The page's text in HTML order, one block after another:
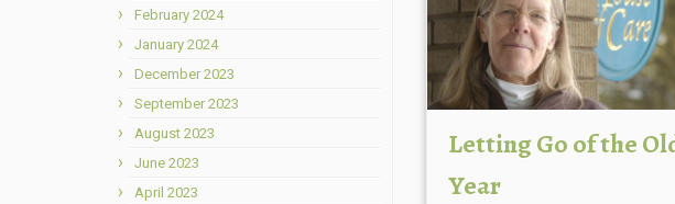
February 2024
January 2024
December 2023
September 2023
August 2023
June 2023
April 2023
Letting Go of the
Year